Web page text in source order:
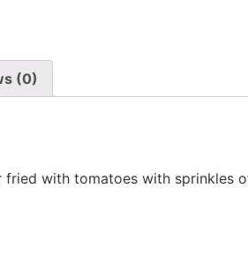
(0)
with tomatoes with sprinkles